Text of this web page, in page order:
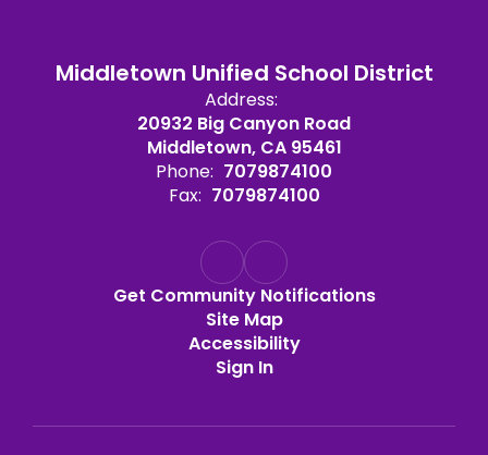
Middletown Unified School District
Address:
20932 Big Canyon Road
Middletown, CA 95461
Phone: 7079874100
Fax: 7079874100
Get Community Notifications
Site Map
Accessibility
Sign In